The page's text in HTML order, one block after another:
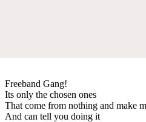
Freeband Gang!
Its only the chosen ones
That come from nothing and make
And can tell you doing it